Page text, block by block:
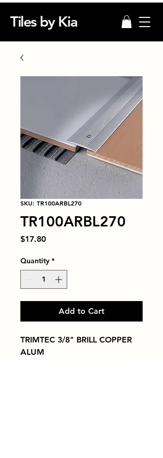
Tiles by Kia
SKU: TR100ARBL270
TR100ARBL270
$17.80Price
Quantity *
Add to Cart
TRIMTEC 3/8" BRILL COPPER
ALUM